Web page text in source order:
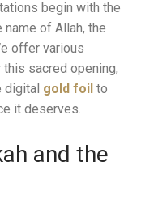
begin with the
name of Allah, the
offer various
sacred opening,
digital gold foil to
it deserves.
and the